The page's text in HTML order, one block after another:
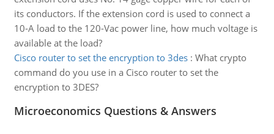
its conductors. If the extension cord is used to connect a
10-A load to the 120-Vac power line, how much voltage is
available at the load?
Cisco router to set the encryption to 3des: What crypto
command do you use in a Cisco router to set the
encryption to 3DES?
Microeconomics Questions & Answers